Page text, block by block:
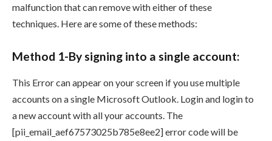
malfunction that can remove with either of these
techniques. Here are some of these methods:
Method 1-By signing into a single account:
This Error can appear on your screen if you use multiple
accounts on a single Microsoft Outlook. Login and login to
a new account with all your accounts. The
[pii_email_aef67573025b785e8ee2] error code will be